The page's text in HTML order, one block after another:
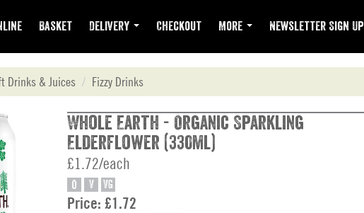
Basket Delivery Checkout More Newsletter Sign Up
Drinks & Juices Fizzy Drinks
Whole Earth - Organic Sparkling
Elderflower (330ml)
£1.72/each
O V VG
Price: £1.72